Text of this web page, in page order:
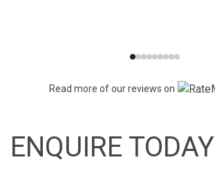
Read more of our reviews on
ENQUIRE TODAY